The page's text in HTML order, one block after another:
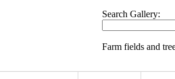
Search Gallery:
Farm fields and